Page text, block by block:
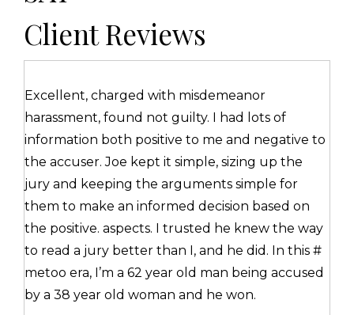
Client Reviews
Excellent, charged with misdemeanor
harassment, found not guilty. I had lots of
information both positive to me and negative to
the accuser. Joe kept it simple, sizing up the
jury and keeping the arguments simple for
them to make an informed decision based on
the positive. aspects. I trusted he knew the way
to read a jury better than I, and he did. In this #
metoo era, I’m a 62 year old man being accused
by a 38 year old woman and he won.